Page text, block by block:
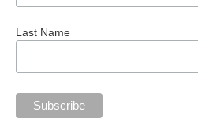
Last Name